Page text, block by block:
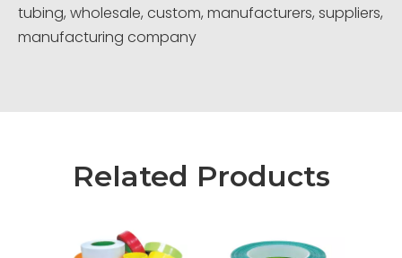
tubing, wholesale, custom, manufacturers, suppliers,
manufacturing company
Related Products